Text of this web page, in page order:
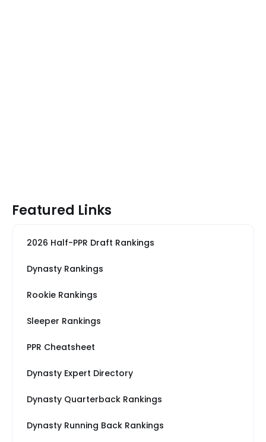
Featured Links
2026 Half-PPR Draft Rankings
Dynasty Rankings
Rookie Rankings
Sleeper Rankings
PPR Cheatsheet
Dynasty Expert Directory
Dynasty Quarterback Rankings
Dynasty Running Back Rankings